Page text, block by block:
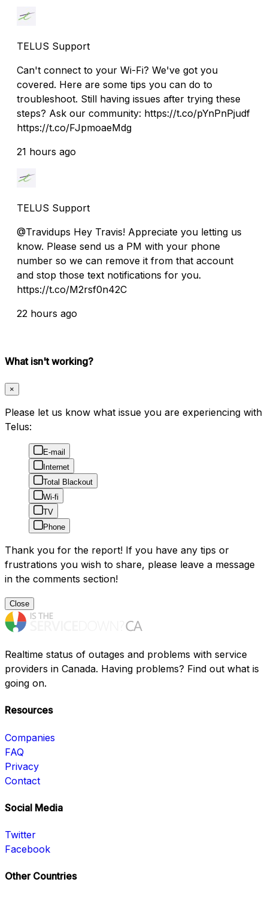
TELUS Support
Can't connect to your Wi-Fi? We've got you
covered. Here are some tips you can do to
troubleshoot. Still having issues after trying these
steps? Ask our community: https://t.co/pYnPnPjudf
https://t.co/FJpmoaeMdg
21 hours ago
TELUS Support
@Travidups Hey Travis! Appreciate you letting us
know. Please send us a PM with your phone
number so we can remove it from that account
and stop those text notifications for you.
https://t.co/M2rsf0n42C
22 hours ago
What isn't working?
×
Please let us know what issue you are experiencing with
Telus:
E-mail
Internet
Total Blackout
Wi-fi
TV
Phone
Thank you for the report! If you have any tips or
frustrations you wish to share, please leave a message
in the comments section!
Close
Realtime status of outages and problems with service
providers in Canada. Having problems? Find out what is
going on.
Resources
Companies
FAQ
Privacy
Contact
Social Media
Twitter
Facebook
Other Countries